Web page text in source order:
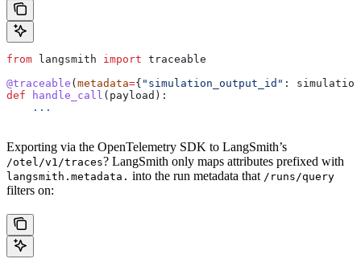
from langsmith import traceable
@traceable ( metadata={ "simulation_output_id" :
def handle_call ( payload ):
    ...
Exporting via the OpenTelemetry SDK to LangSmith’s
/otel/v1/traces? LangSmith only maps attributes prefixed with
langsmith.metadata. into the run metadata that /runs/query
filters on: